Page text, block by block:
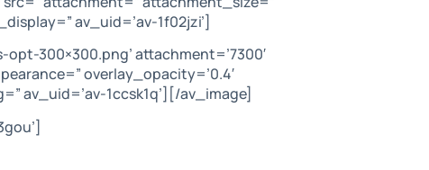
av_uid=’av-1f02jzi’]
300×300.png’ attachment=’7300′
overlay_opacity=’0.4′
av_uid=’av-1ccsk1q’][/av_image]